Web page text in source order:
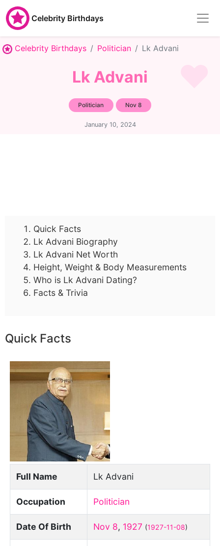
Celebrity Birthdays
Celebrity Birthdays Politician Lk Advani
Lk Advani
Politician Nov 8
January 10, 2024
Quick Facts
Lk Advani Biography
Lk Advani Net Worth
Height, Weight & Body Measurements
Who is Lk Advani Dating?
Facts & Trivia
Quick Facts
Full Name Lk Advani
Occupation Politician
Date Of Birth Nov 8, 1927 (1927-11-08)